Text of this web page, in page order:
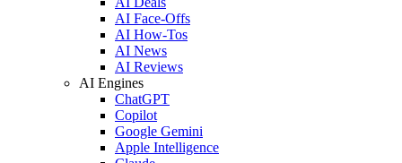
AI Face-Offs
AI How-Tos
AI News
AI Reviews
AI Engines
ChatGPT
Copilot
Google Gemini
Apple Intelligence